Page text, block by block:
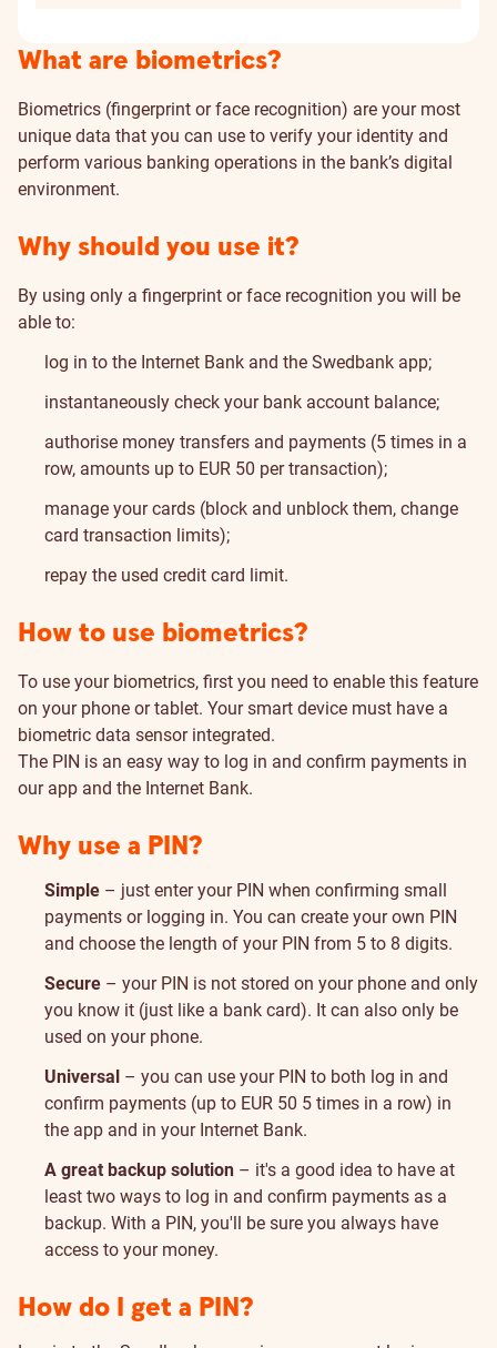
What are biometrics?
Biometrics (fingerprint or face recognition) are your most
unique data that you can use to verify your identity and
perform various banking operations in the bank’s digital
environment.
Why should you use it?
By using only a fingerprint or face recognition you will be
able to:
log in to the Internet Bank and the Swedbank app;
instantaneously check your bank account balance;
authorise money transfers and payments (5 times in a
row, amounts up to EUR 50 per transaction);
manage your cards (block and unblock them, change
card transaction limits);
repay the used credit card limit.
How to use biometrics?
To use your biometrics, first you need to enable this feature
on your phone or tablet. Your smart device must have a
biometric data sensor integrated.
The PIN is an easy way to log in and confirm payments in
our app and the Internet Bank.
Why use a PIN?
Simple – just enter your PIN when confirming small
payments or logging in. You can create your own PIN
and choose the length of your PIN from 5 to 8 digits.
Secure – your PIN is not stored on your phone and only
you know it (just like a bank card). It can also only be
used on your phone.
Universal – you can use your PIN to both log in and
confirm payments (up to EUR 50 5 times in a row) in
the app and in your Internet Bank.
A great backup solution – it's a good idea to have at
least two ways to log in and confirm payments as a
backup. With a PIN, you'll be sure you always have
access to your money.
How do I get a PIN?